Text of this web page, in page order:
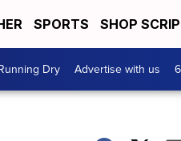
SPORTS SHOP
Dry Advertise with us